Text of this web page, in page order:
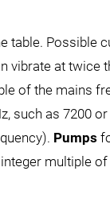
table. Possible
vibrate at twice
of the mains
such as 7200
Pumps
multiple